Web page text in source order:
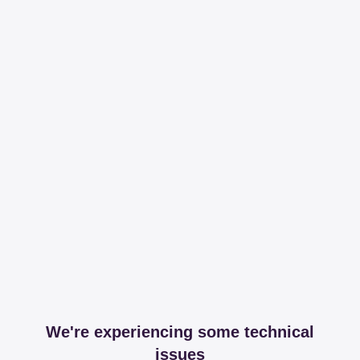
We're experiencing some technical
issues